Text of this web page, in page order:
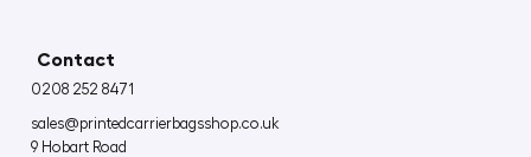
Contact
0208 252 8471
sales@printedcarrierbagsshop.co.uk
9 Hobart Road